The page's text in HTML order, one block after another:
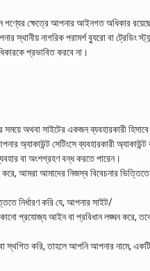
পণ্যের ক্ষেত্রে আপনার আইনগত অধিকার
স্থানীয় নাগরিক পরামর্শ ব্যুরো বা ট্রেডিং
প্রভাবিত করবে না।
অথবা সাইটের একজন ব্যবহারকারী
অ্যাকাউন্ট সেটিংসে ব্যবহারকারী
বা অংশগ্রহণ বন্ধ করতে পারেন।
আমরা আমাদের নিজস্ব বিবেচনার
নির্ধারণ করি যে, আপনার সাইট/
কোনো প্রযোজ্য আইন বা প্রবিধান লঙ্ঘন
স্থগিত করি, তাহলে আপনি আপনার নামে, একটি